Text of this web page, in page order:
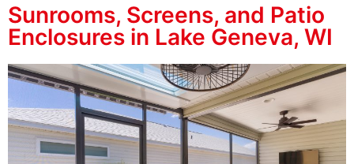
Sunrooms, Screens, and Patio
Enclosures in Lake Geneva, WI